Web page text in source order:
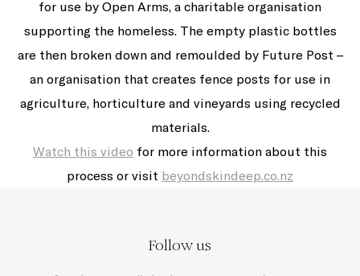
for use by Open Arms, a charitable organisation
supporting the homeless. The empty plastic bottles
are then broken down and remoulded by Future Post –
an organisation that creates fence posts for use in
agriculture, horticulture and vineyards using recycled
materials.
Watch this video for more information about this
process or visit beyondskindeep.co.nz
Follow us